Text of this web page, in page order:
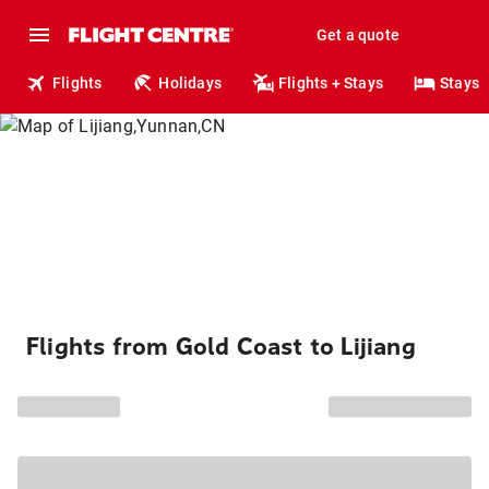
Get a quote
Flights Holidays Flights + Stays Stays
Flights from Gold Coast to Lijiang